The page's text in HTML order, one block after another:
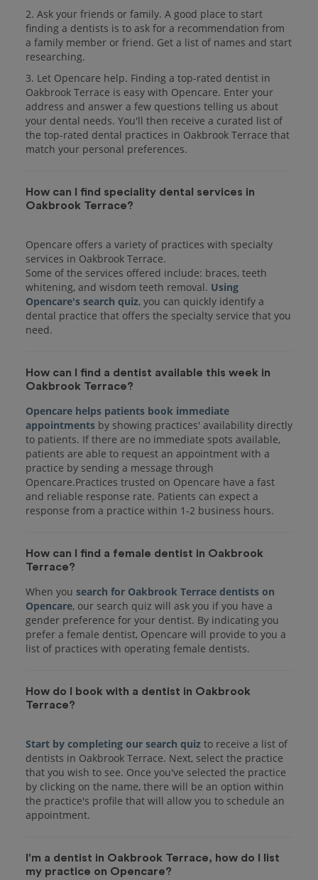
2. Ask your friends or family. A good place to start
finding a dentists is to ask for a recommendation from
a family member or friend. Get a list of names and start
researching.
3. Let Opencare help. Finding a top-rated dentist in
Oakbrook Terrace is easy with Opencare. Enter your
address and answer a few questions telling us about
your dental needs. You'll then receive a curated list of
the top-rated dental practices in Oakbrook Terrace that
match your personal preferences.
How can I find speciality dental services in
Oakbrook Terrace?
Opencare offers a variety of practices with specialty
services in Oakbrook Terrace.
Some of the services offered include: braces, teeth
whitening, and wisdom teeth removal. Using
Opencare's search quiz, you can quickly identify a
dental practice that offers the specialty service that you
How can I find a dentist available this week in
Oakbrook Terrace?
Opencare helps patients book immediate
appointments by showing practices' availability directly
to patients. If there are no immediate spots available,
patients are able to request an appointment with a
practice by sending a message through
Opencare.Practices trusted on Opencare have a fast
and reliable response rate. Patients can expect a
response from a practice within 1-2 business hours.
How can I find a female dentist in Oakbrook
Terrace?
When you search for Oakbrook Terrace dentists on
Opencare, our search quiz will ask you if you have a
gender preference for your dentist. By indicating you
prefer a female dentist, Opencare will provide to you a
list of practices with operating female dentists.
How do I book with a dentist in Oakbrook
Terrace?
Start by completing our search quiz to receive a list of
dentists in Oakbrook Terrace. Next, select the practice
that you wish to see. Once you've selected the practice
by clicking on the name, there will be an option within
the practice's profile that will allow you to schedule an
I'm a dentist in Oakbrook Terrace, how do I list
my practice on Opencare?